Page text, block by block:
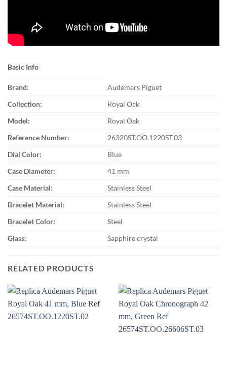
Basic Info
Brand:
Audemars Piguet
Collection:
Royal Oak
Model:
Royal Oak
Reference Number:
26320ST.OO.1220ST.03
Dial Color:
Blue
Case Diameter:
41 mm
Case Material:
Stainless Steel
Bracelet Material:
Stainless Steel
Bracelet Color:
Steel
Glass:
Sapphire crystal
RELATED PRODUCTS